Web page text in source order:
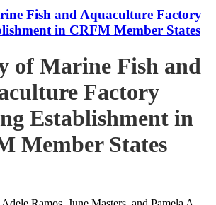
Fish and Aquaculture Factory
in CRFM Member States
of Marine Fish and
Factory
Establishment in
Member States